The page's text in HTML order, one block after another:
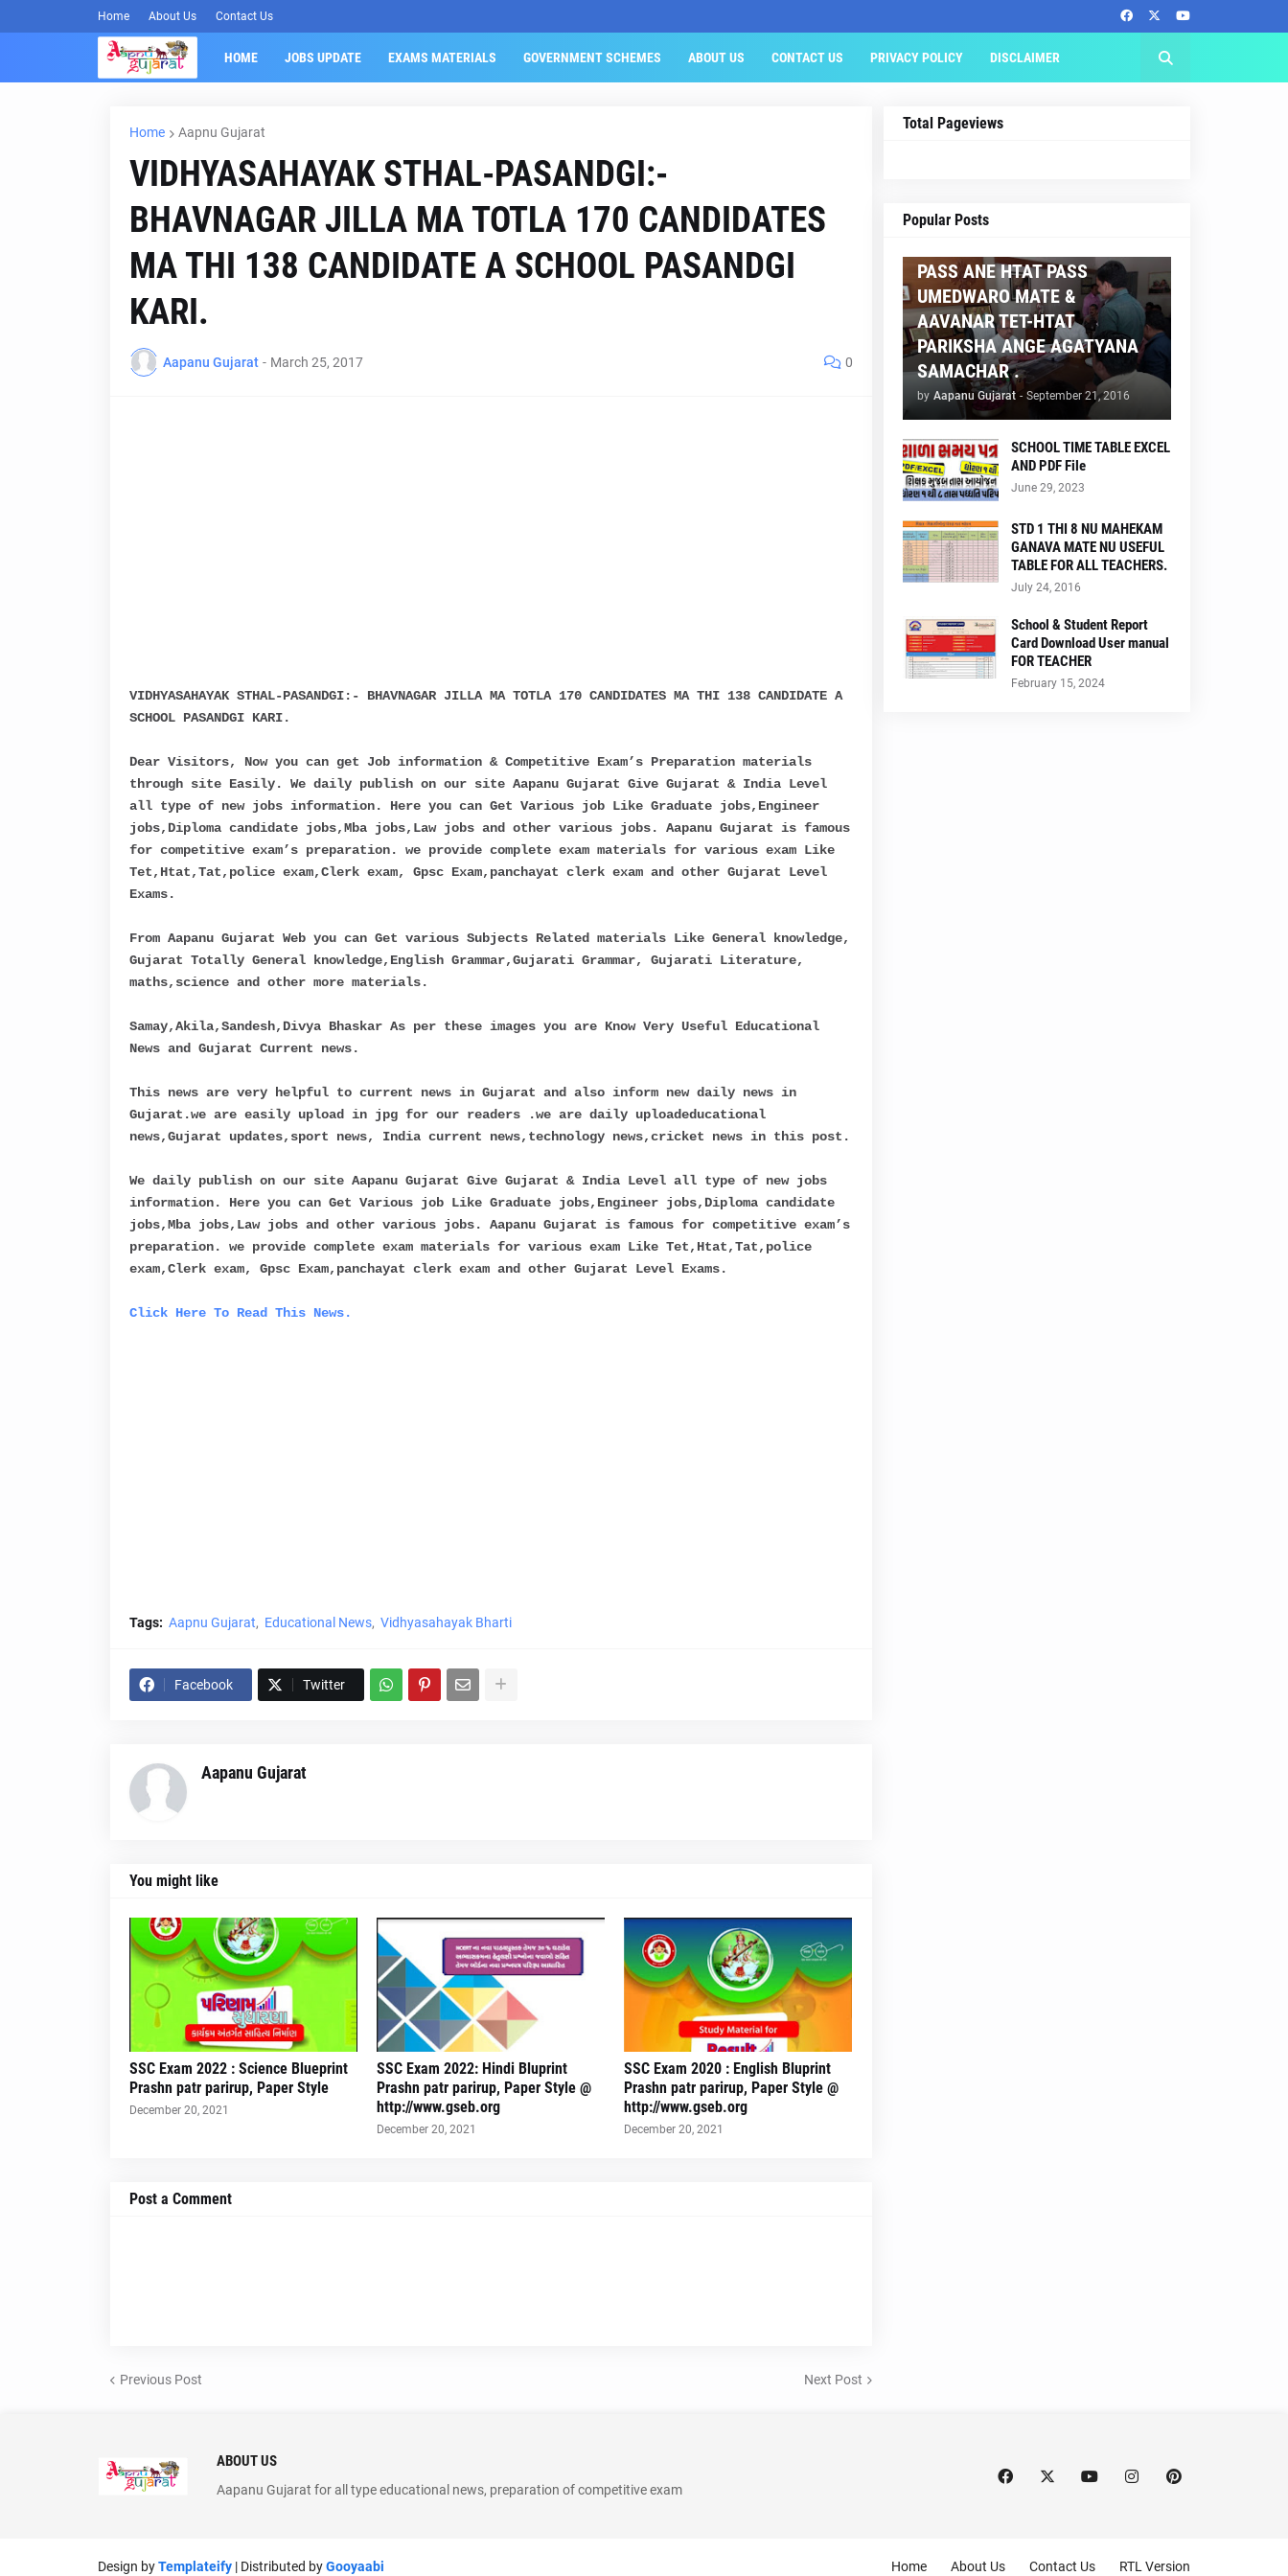
Home About Us Contact Us
HOME JOBS UPDATE EXAMS MATERIALS GOVERNMENT SCHEMES ABOUT US CONTACT US PRIVACY POLICY DISCLAIMER
Home Aapnu Gujarat
VIDHYASAHAYAK STHAL-PASANDGI:-
BHAVNAGAR JILLA MA TOTLA 170 CANDIDATES
MA THI 138 CANDIDATE A SCHOOL PASANDGI
KARI.
Aapanu Gujarat - March 25, 2017 0
VIDHYASAHAYAK STHAL-PASANDGI:- BHAVNAGAR JILLA MA TOTLA 170 CANDIDATES MA THI 138 CANDIDATE A
SCHOOL PASANDGI KARI.
Dear Visitors, Now you can get Job information & Competitive Exam’s Preparation materials
through site Easily. We daily publish on our site Aapanu Gujarat Give Gujarat & India Level
all type of new jobs information. Here you can Get Various job Like Graduate jobs,Engineer
jobs,Diploma candidate jobs,Mba jobs,Law jobs and other various jobs. Aapanu Gujarat is famous
for competitive exam’s preparation. we provide complete exam materials for various exam Like
Tet,Htat,Tat,police exam,Clerk exam, Gpsc Exam,panchayat clerk exam and other Gujarat Level
Exams.
From Aapanu Gujarat Web you can Get various Subjects Related materials Like General knowledge,
Gujarat Totally General knowledge,English Grammar,Gujarati Grammar, Gujarati Literature,
maths,science and other more materials.
Samay,Akila,Sandesh,Divya Bhaskar As per these images you are Know Very Useful Educational
News and Gujarat Current news.
This news are very helpful to current news in Gujarat and also inform new daily news in
Gujarat.we are easily upload in jpg for our readers .we are daily uploadeducational
news,Gujarat updates,sport news, India current news,technology news,cricket news in this post.
We daily publish on our site Aapanu Gujarat Give Gujarat & India Level all type of new jobs
information. Here you can Get Various job Like Graduate jobs,Engineer jobs,Diploma candidate
jobs,Mba jobs,Law jobs and other various jobs. Aapanu Gujarat is famous for competitive exam’s
preparation. we provide complete exam materials for various exam Like Tet,Htat,Tat,police
exam,Clerk exam, Gpsc Exam,panchayat clerk exam and other Gujarat Level Exams.
Click Here To Read This News.
Tags: Aapnu Gujarat Educational News Vidhyasahayak Bharti
Facebook Twitter
Aapanu Gujarat
You might like
SSC Exam 2022 : Science Blueprint
Prashn patr parirup, Paper Style
December 20, 2021
SSC Exam 2022: Hindi Bluprint
Prashn patr parirup, Paper Style @
http://www.gseb.org
December 20, 2021
SSC Exam 2020 : English Bluprint
Prashn patr parirup, Paper Style @
http://www.gseb.org
December 20, 2021
Post a Comment
Previous Post Next Post
Total Pageviews
Popular Posts
AAPNU GUJARAT
PASS ANE HTAT PASS
UMEDWARO MATE &
AAVANAR TET-HTAT
PARIKSHA ANGE AGATYANA
SAMACHAR .
by Aapanu Gujarat - September 21, 2016
SCHOOL TIME TABLE EXCEL
AND PDF File
June 29, 2023
STD 1 THI 8 NU MAHEKAM
GANAVA MATE NU USEFUL
TABLE FOR ALL TEACHERS.
July 24, 2016
School & Student Report
Card Download User manual
FOR TEACHER
February 15, 2024
ABOUT US
Aapanu Gujarat for all type educational news, preparation of competitive exam
Design byTemplateify | Distributed byGooyaabi Home About Us Contact Us RTL Version